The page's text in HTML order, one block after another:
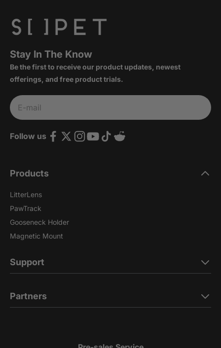
Stay In The Know
Be the first to receive our product updates, newest
offerings, and free product trials.
E-mail
Subscribe
Follow us
Products
LitterLens
PawTrack
Gooseneck Holder
Magnetic Mount
Support
Partners